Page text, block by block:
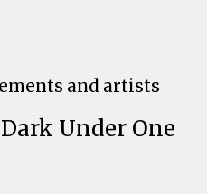
and artists
Under One